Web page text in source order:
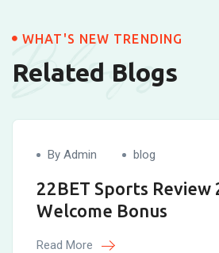
Blogs
WHAT'S NEW TRENDING
Related Blogs
By Admin blog
22BET Sports Review
Welcome Bonus
Read More